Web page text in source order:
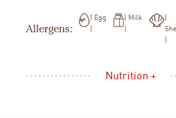
Allergens:
Egg
Milk
Nutrition +